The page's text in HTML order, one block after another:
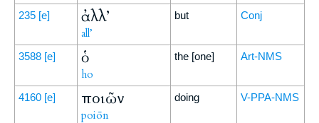
235 [e] ἀλλ’
all’
but Conj
3588 [e] ὁ
ho
the [one] Art-NMS
4160 [e] ποιῶν
poiōn
doing V-PPA-NMS